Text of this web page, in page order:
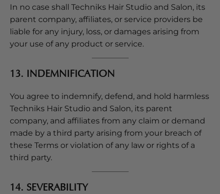
In no case shall Techniks Hair Studio and Salon, its
parent company, affiliates, or service providers be
liable for any injury, loss, or damages arising from
your use of any product or service.
13. INDEMNIFICATION
You agree to indemnify, defend, and hold harmless
Techniks Hair Studio and Salon, its parent
company, and affiliates from any claim or demand
made by a third party arising from your breach of
these Terms or violation of any law or rights of a
third party.
14. SEVERABILITY